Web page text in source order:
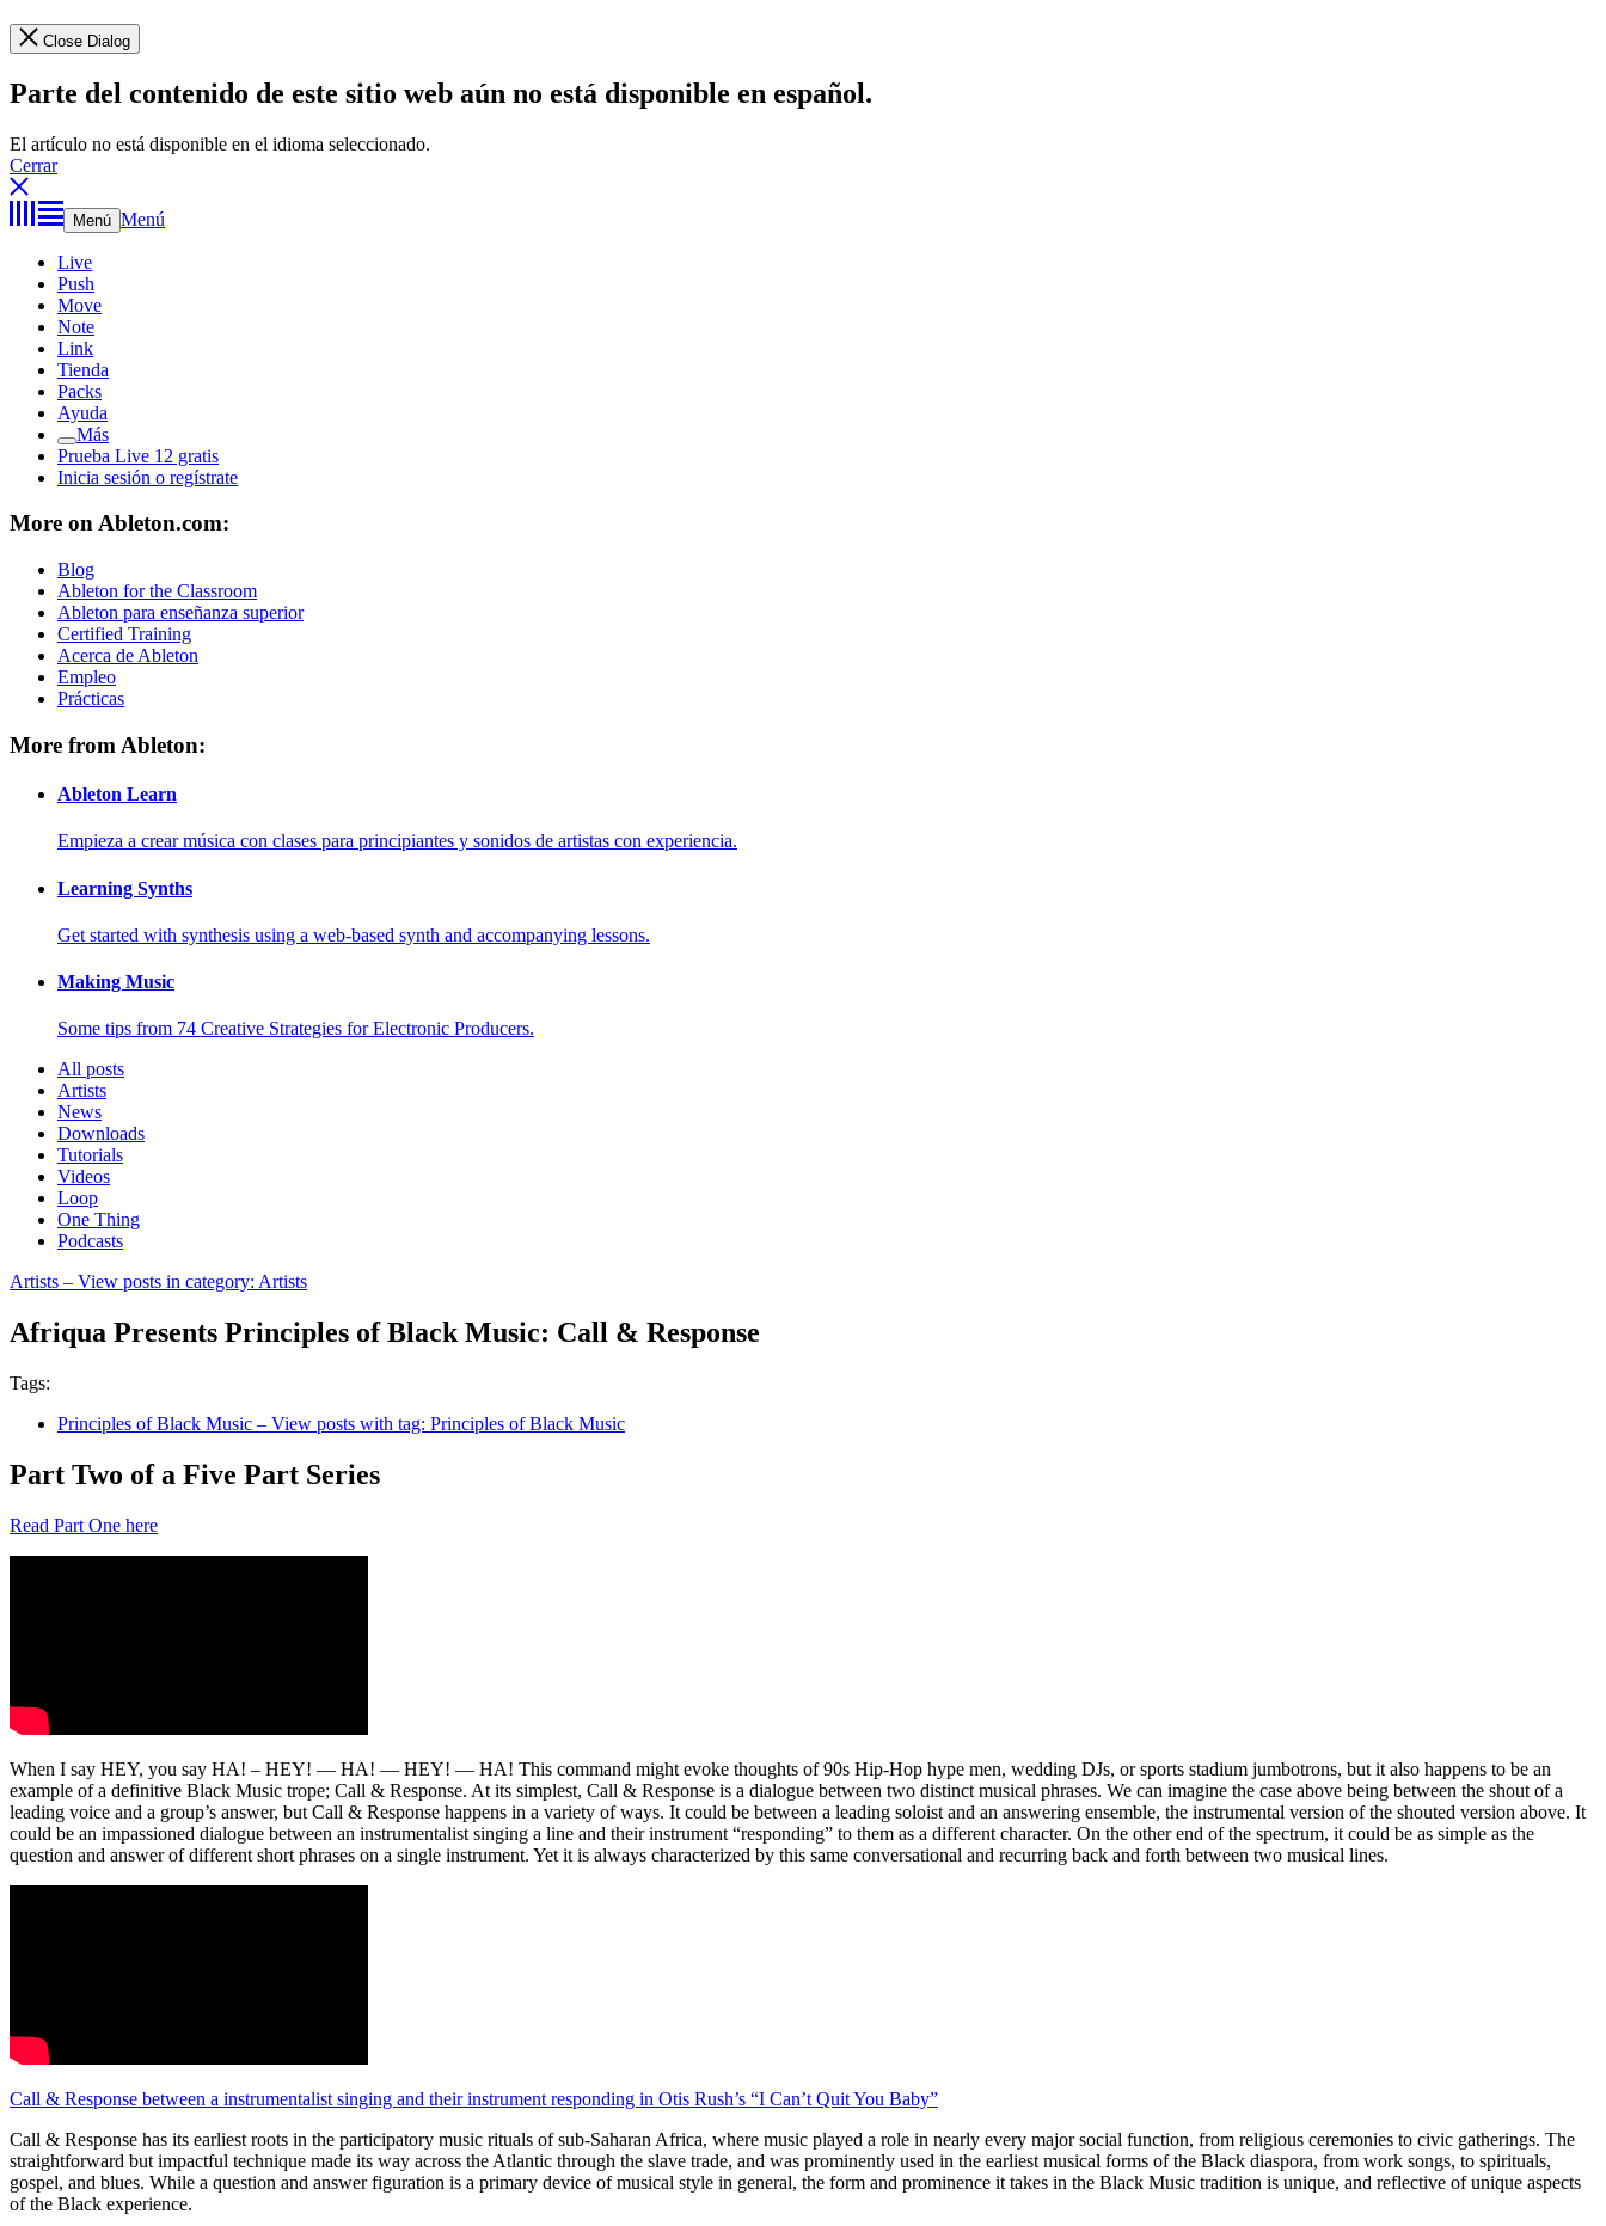
Close Dialog
Parte del contenido de este sitio web aún no está disponible en español.
El artículo no está disponible en el idioma seleccionado.
Cerrar
Menú Menú
Live
Push
Move
Note
Link
Tienda
Packs
Ayuda
Más
Prueba Live 12 gratis
Inicia sesión o regístrate
More on Ableton.com:
Blog
Ableton for the Classroom
Ableton para enseñanza superior
Certified Training
Acerca de Ableton
Empleo
Prácticas
More from Ableton:
Ableton Learn
Empieza a crear música con clases para principiantes y sonidos de artistas con experiencia.
Learning Synths
Get started with synthesis using a web-based synth and accompanying lessons.
Making Music
Some tips from 74 Creative Strategies for Electronic Producers.
All posts
Artists
News
Downloads
Tutorials
Videos
Loop
One Thing
Podcasts
Artists – View posts in category: Artists
Afriqua Presents Principles of Black Music: Call & Response
Tags:
Principles of Black Music – View posts with tag: Principles of Black Music
Part Two of a Five Part Series
Read Part One here
When I say HEY, you say HA! – HEY! — HA! — HEY! — HA! This command might evoke thoughts of 90s Hip-Hop hype men, wedding DJs, or sports stadium jumbotrons, but it also happens to be an
example of a definitive Black Music trope; Call & Response. At its simplest, Call & Response is a dialogue between two distinct musical phrases. We can imagine the case above being between the shout of a
leading voice and a group’s answer, but Call & Response happens in a variety of ways. It could be between a leading soloist and an answering ensemble, the instrumental version of the shouted version above. It
could be an impassioned dialogue between an instrumentalist singing a line and their instrument “responding” to them as a different character. On the other end of the spectrum, it could be as simple as the
question and answer of different short phrases on a single instrument. Yet it is always characterized by this same conversational and recurring back and forth between two musical lines.
Call & Response between a instrumentalist singing and their instrument responding in Otis Rush’s “I Can’t Quit You Baby”
Call & Response has its earliest roots in the participatory music rituals of sub-Saharan Africa, where music played a role in nearly every major social function, from religious ceremonies to civic gatherings. The
straightforward but impactful technique made its way across the Atlantic through the slave trade, and was prominently used in the earliest musical forms of the Black diaspora, from work songs, to spirituals,
gospel, and blues. While a question and answer figuration is a primary device of musical style in general, the form and prominence it takes in the Black Music tradition is unique, and reflective of unique aspects
of the Black experience.